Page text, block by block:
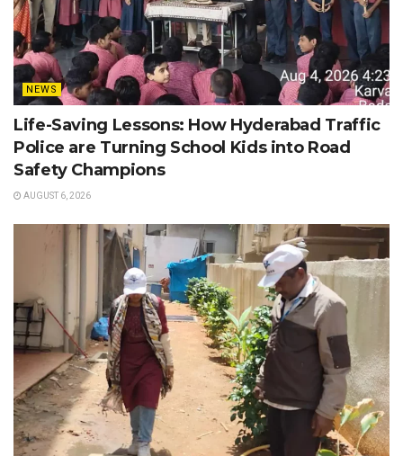
NEWS
Life-Saving Lessons: How Hyderabad Traffic
Police are Turning School Kids into Road
Safety Champions
AUGUST 6, 2026